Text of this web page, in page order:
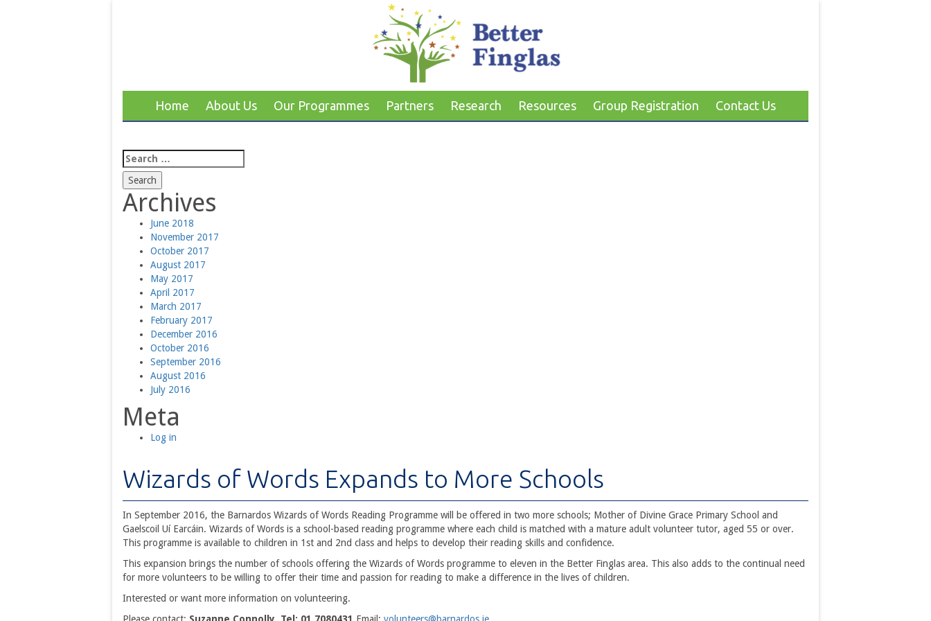
Home About Us Our Programmes Partners Research Resources Group Registration Contact Us
Search
for:
Archives
June 2018
November 2017
October 2017
August 2017
May 2017
April 2017
March 2017
February 2017
December 2016
October 2016
September 2016
August 2016
July 2016
Meta
Log in
Wizards of Words Expands to More Schools
In September 2016, the Barnardos Wizards of Words Reading Programme will be offered in two more schools; Mother of Divine Grace Primary School and
Gaelscoil Uí Earcáin. Wizards of Words is a school-based reading programme where each child is matched with a mature adult volunteer tutor, aged 55 or over.
This programme is available to children in 1st and 2nd class and helps to develop their reading skills and confidence.
This expansion brings the number of schools offering the Wizards of Words programme to eleven in the Better Finglas area. This also adds to the continual need
for more volunteers to be willing to offer their time and passion for reading to make a difference in the lives of children.
Interested or want more information on volunteering.